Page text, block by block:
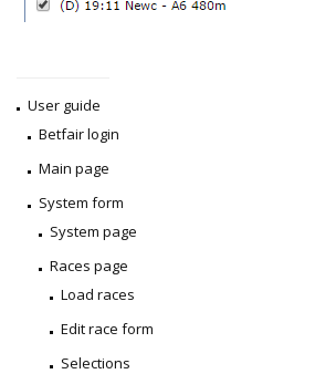
User guide
Betfair login
Main page
System form
System page
Races page
Load races
Edit race form
Selections